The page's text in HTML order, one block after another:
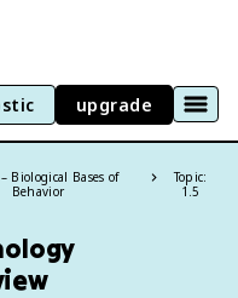
upgrade
Biological Bases of
Behavior
Topic:
1.5